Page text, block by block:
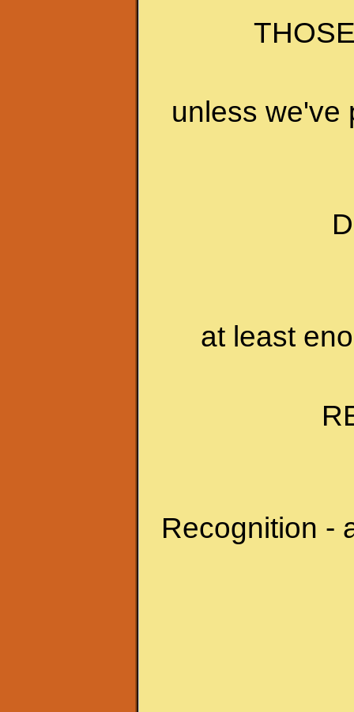
unless we've
at least
Recognition -